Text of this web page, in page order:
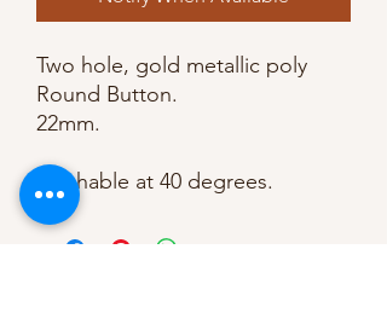
Two hole, gold metallic poly
Round Button.
22mm.
Washable at 40 degrees.